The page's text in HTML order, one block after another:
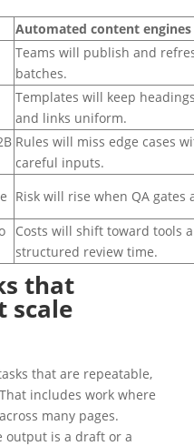
Automated content engines
Teams will publish and
batches.
Templates will keep
and links uniform.
Rules will miss edge cases
careful inputs.
Risk will rise when QA gates
Costs will shift toward tools
structured review time.
that
scale
that are repeatable,
includes work where
many pages.
output is a draft or a